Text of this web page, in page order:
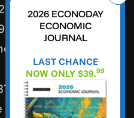
5354
3332
Mt. Diablo
#205 Lafayette,
2026 ECONODAY
ECONOMIC
JOURNAL
LAST CHANCE
NOW ONLY $39.99